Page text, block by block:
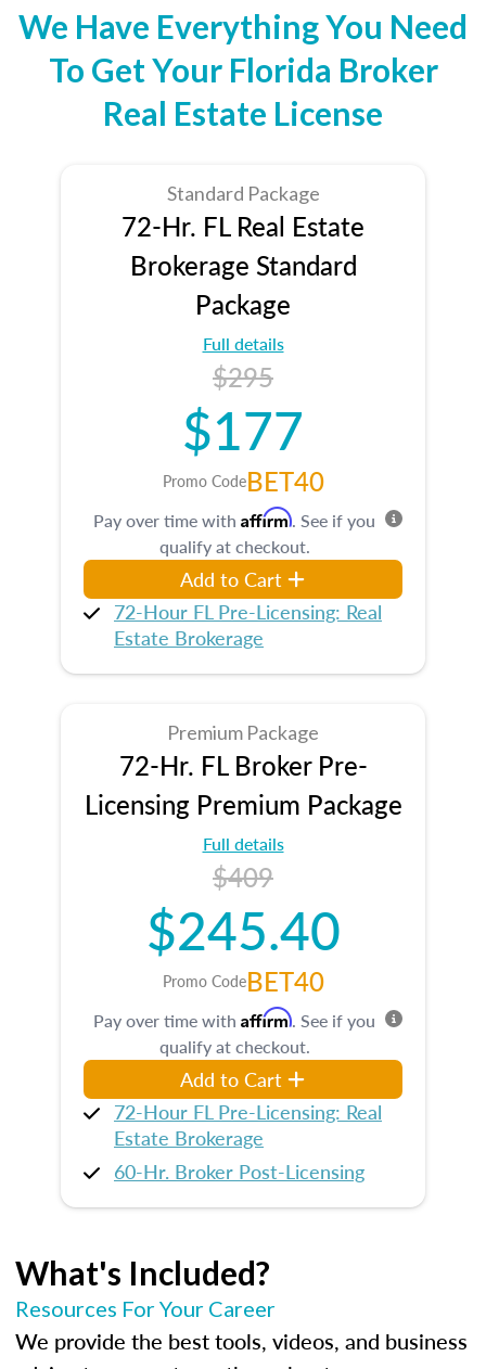
We Have Everything You Need
To Get Your Florida Broker
Real Estate License
Standard Package
72-Hr. FL Real Estate
Brokerage Standard
Package
Full details
$295
$177
Promo CodeBET40
Pay over time with Affirm. See if you
qualify at checkout.
Add to Cart
72-Hour FL Pre-Licensing: Real
Estate Brokerage
Premium Package
72-Hr. FL Broker Pre-
Licensing Premium Package
Full details
$409
$245.40
Promo CodeBET40
Pay over time with Affirm. See if you
qualify at checkout.
Add to Cart
72-Hour FL Pre-Licensing: Real
Estate Brokerage
60-Hr. Broker Post-Licensing
What's Included?
Resources For Your Career
We provide the best tools, videos, and business